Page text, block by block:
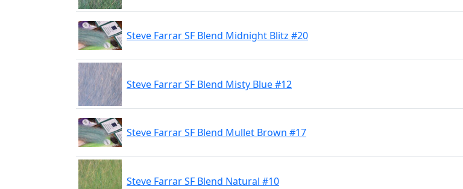
Steve Farrar SF Blend Midnight Blitz #20
Steve Farrar SF Blend Misty Blue #12
Steve Farrar SF Blend Mullet Brown #17
Steve Farrar SF Blend Natural #10